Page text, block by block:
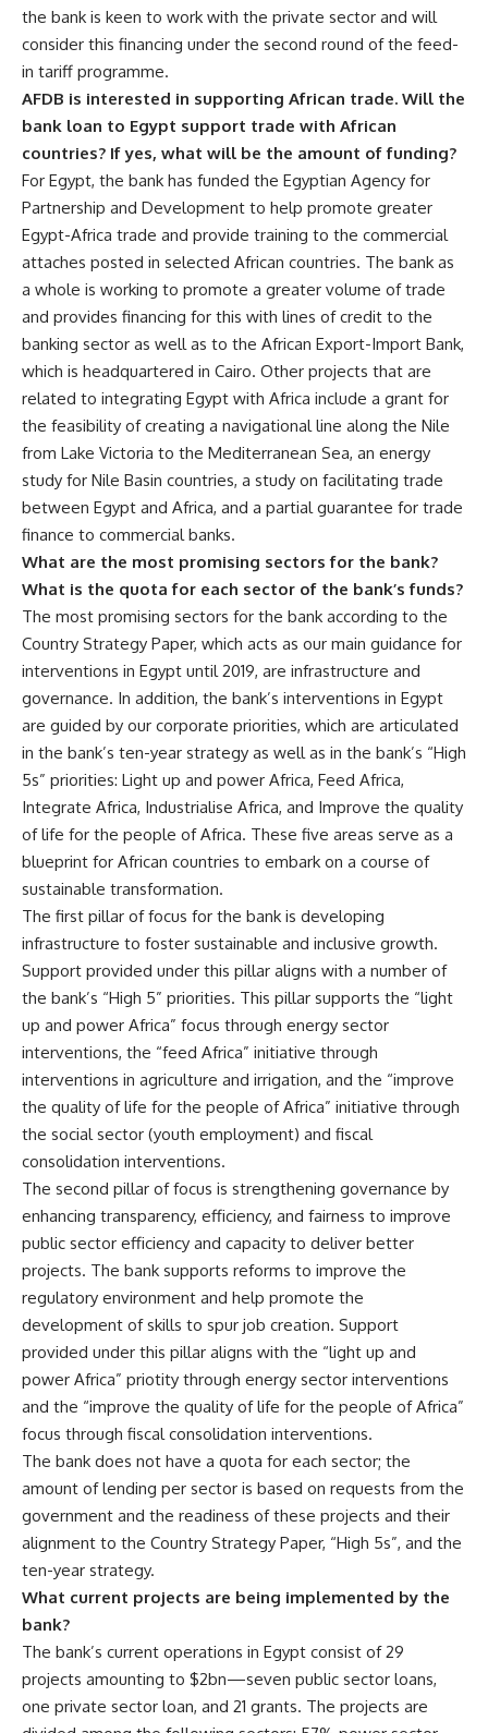
the bank is keen to work with the private sector and will
consider this financing under the second round of the feed-
in tariff programme.
AFDB is interested in supporting African trade. Will the
bank loan to Egypt support trade with African
countries? If yes, what will be the amount of funding?
For Egypt, the bank has funded the Egyptian Agency for
Partnership and Development to help promote greater
Egypt-Africa trade and provide training to the commercial
attaches posted in selected African countries. The bank as
a whole is working to promote a greater volume of trade
and provides financing for this with lines of credit to the
banking sector as well as to the African Export-Import Bank,
which is headquartered in Cairo. Other projects that are
related to integrating Egypt with Africa include a grant for
the feasibility of creating a navigational line along the Nile
from Lake Victoria to the Mediterranean Sea, an energy
study for Nile Basin countries, a study on facilitating trade
between Egypt and Africa, and a partial guarantee for trade
finance to commercial banks.
What are the most promising sectors for the bank?
What is the quota for each sector of the bank’s funds?
The most promising sectors for the bank according to the
Country Strategy Paper, which acts as our main guidance for
interventions in Egypt until 2019, are infrastructure and
governance. In addition, the bank’s interventions in Egypt
are guided by our corporate priorities, which are articulated
in the bank’s ten-year strategy as well as in the bank’s “High
5s” priorities: Light up and power Africa, Feed Africa,
Integrate Africa, Industrialise Africa, and Improve the quality
of life for the people of Africa. These five areas serve as a
blueprint for African countries to embark on a course of
sustainable transformation.
The first pillar of focus for the bank is developing
infrastructure to foster sustainable and inclusive growth.
Support provided under this pillar aligns with a number of
the bank’s “High 5” priorities. This pillar supports the “light
up and power Africa” focus through energy sector
interventions, the “feed Africa” initiative through
interventions in agriculture and irrigation, and the “improve
the quality of life for the people of Africa” initiative through
the social sector (youth employment) and fiscal
consolidation interventions.
The second pillar of focus is strengthening governance by
enhancing transparency, efficiency, and fairness to improve
public sector efficiency and capacity to deliver better
projects. The bank supports reforms to improve the
regulatory environment and help promote the
development of skills to spur job creation. Support
provided under this pillar aligns with the “light up and
power Africa” priotity through energy sector interventions
and the “improve the quality of life for the people of Africa”
focus through fiscal consolidation interventions.
The bank does not have a quota for each sector; the
amount of lending per sector is based on requests from the
government and the readiness of these projects and their
alignment to the Country Strategy Paper, “High 5s”, and the
ten-year strategy.
What current projects are being implemented by the
bank?
The bank’s current operations in Egypt consist of 29
projects amounting to $2bn—seven public sector loans,
one private sector loan, and 21 grants. The projects are